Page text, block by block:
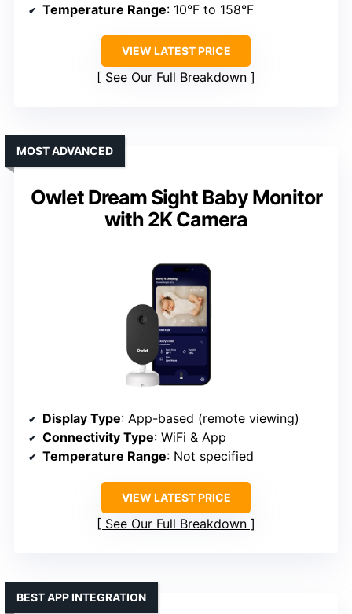
Temperature Range: 10°F to 158°F
VIEW LATEST PRICE
See Our Full Breakdown
Owlet Dream Sight Baby Monitor
with 2K Camera
MOST ADVANCED
Display Type: App-based (remote viewing)
Connectivity Type: WiFi & App
Temperature Range: Not specified
VIEW LATEST PRICE
See Our Full Breakdown
BEST APP INTEGRATION